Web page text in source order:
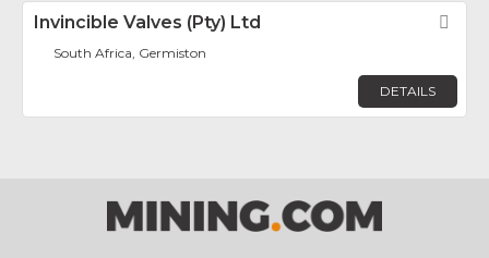
Invincible Valves (Pty) Ltd
South Africa, Germiston
DETAILS